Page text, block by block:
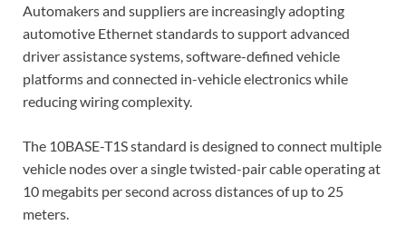
Automakers and suppliers are increasingly adopting
automotive Ethernet standards to support advanced
driver assistance systems, software-defined vehicle
platforms and connected in-vehicle electronics while
reducing wiring complexity.
The 10BASE-T1S standard is designed to connect multiple
vehicle nodes over a single twisted-pair cable operating at
10 megabits per second across distances of up to 25
meters.